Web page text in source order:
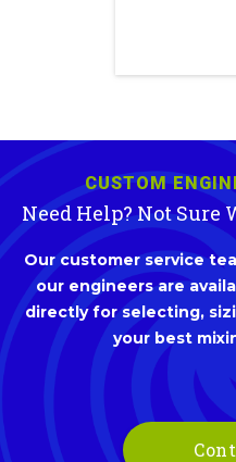
CUSTOM
Need Help? Not Sure
Our customer service
our engineers are
directly for selecting,
your best